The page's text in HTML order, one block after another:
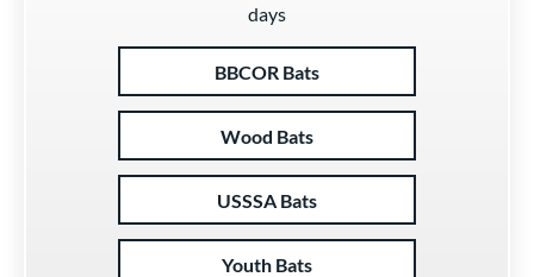
days
BBCOR Bats
Wood Bats
USSSA Bats
Youth Bats